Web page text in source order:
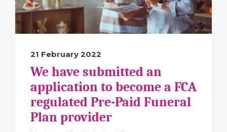
21 February 2022
We have submitted an
application to become a FCA
regulated Pre-Paid Funeral
Plan provider